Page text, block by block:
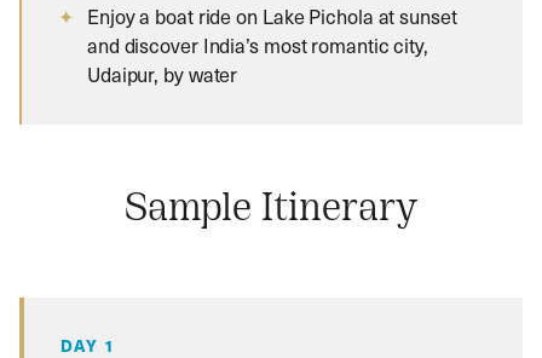
Enjoy a boat ride on Lake Pichola at sunset
and discover India’s most romantic city,
Udaipur, by water
Sample Itinerary
DAY 1